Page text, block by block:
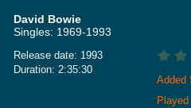
David Bowie
Singles: 1969-1993
Release date: 1993
Duration: 2:35:30
Added